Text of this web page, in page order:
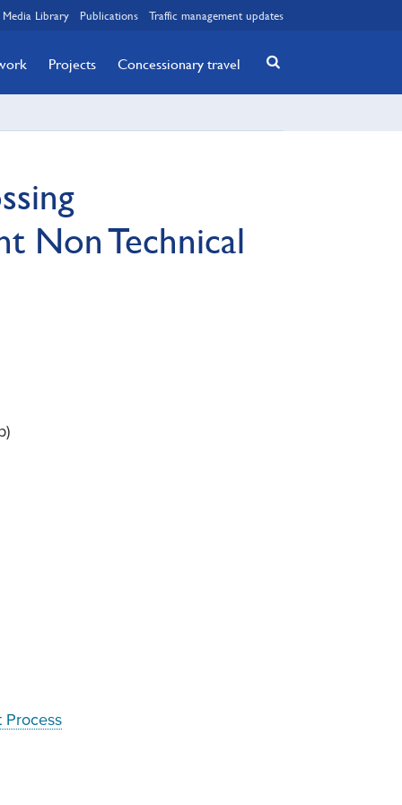
Media Library Publications Traffic management updates
Projects Concessionary travel
Non Technical
Process